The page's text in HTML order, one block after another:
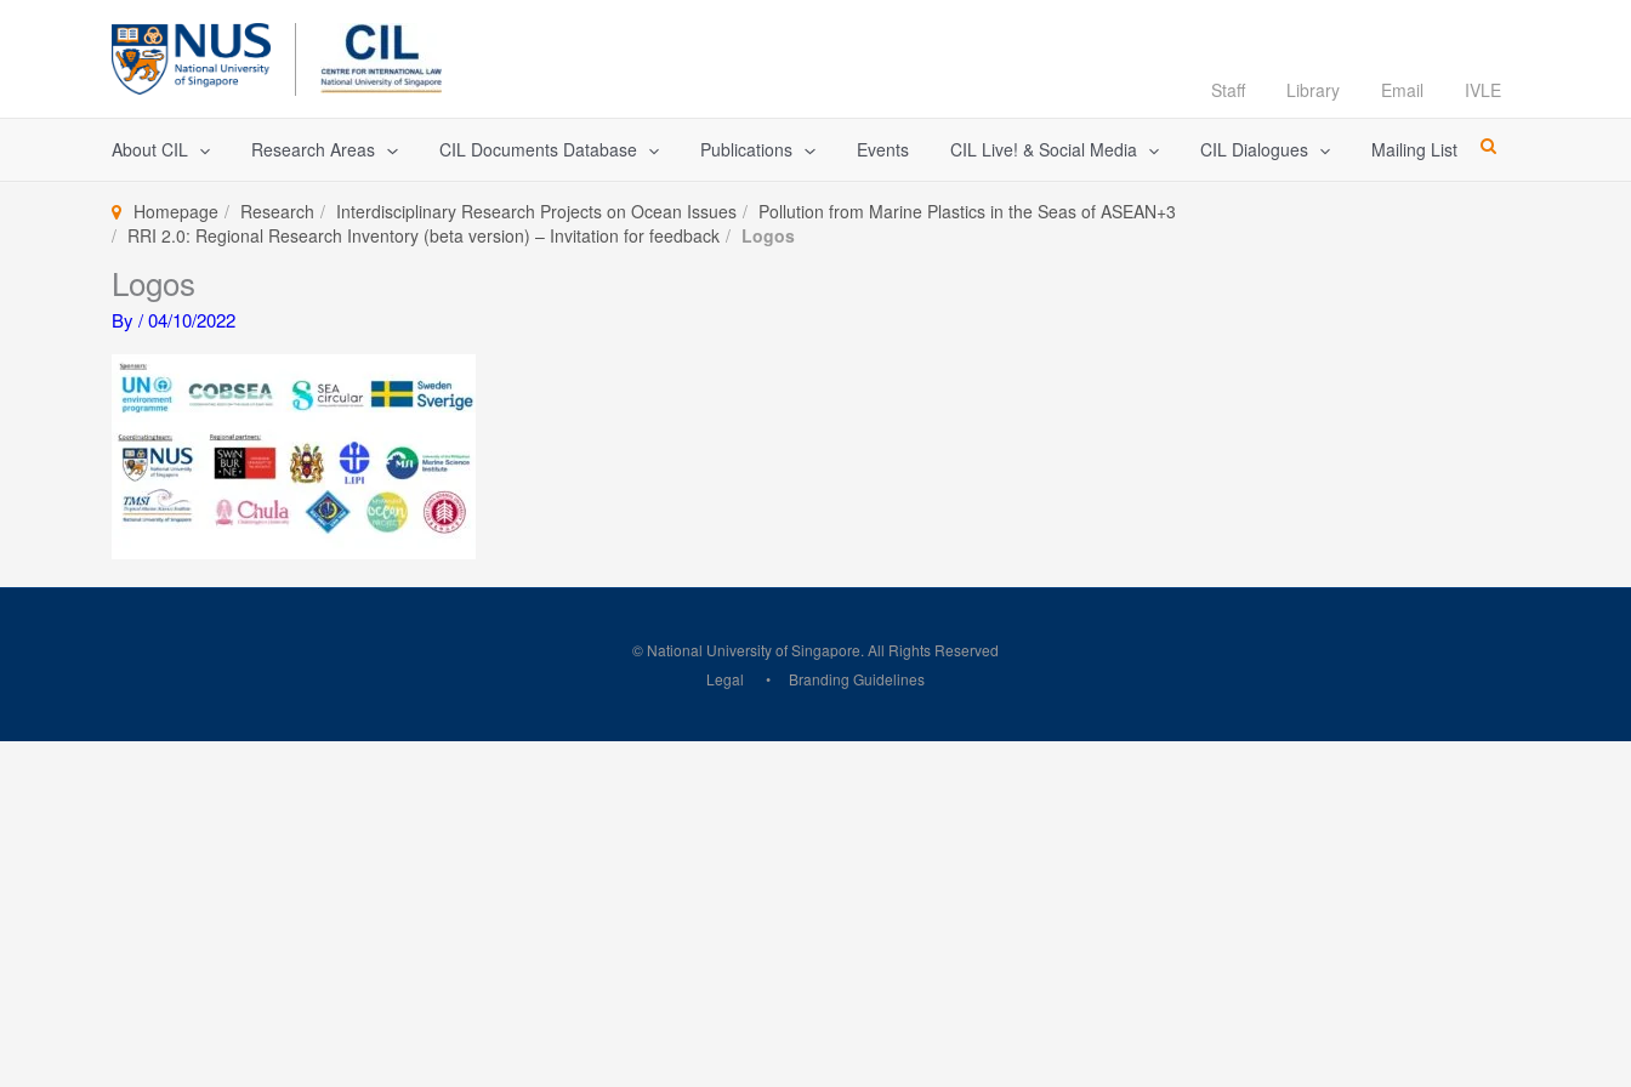
Staff Library Email IVLE
About CIL Research Areas CIL Documents Database Publications Events CIL Live! & Social Media CIL Dialogues Mailing List
Homepage Research Interdisciplinary Research Projects on Ocean Issues
Pollution from Marine Plastics in the Seas of ASEAN+3
RRI 2.0: Regional Research Inventory (beta version) – Invitation for feedback
Logos
Logos
By /04/10/2022
© National University of Singapore. All Rights Reserved
Legal
Branding Guidelines